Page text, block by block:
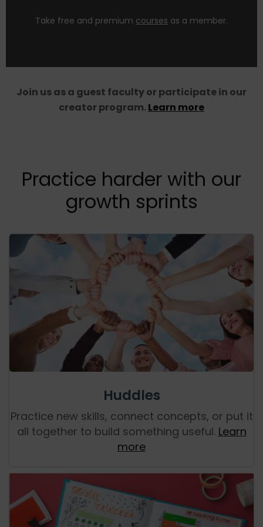
Take free and premium courses as a member.
Join us as a guest faculty or participate in our
creator program.Learn more
Practice harder with our
growth sprints
Huddles
Practice new skills, connect concepts, or put it
all together to build something useful. Learn
more